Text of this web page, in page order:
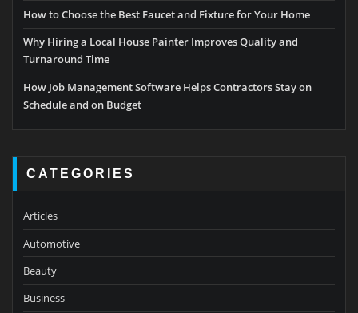
How to Choose the Best Faucet and Fixture for Your Home
Why Hiring a Local House Painter Improves Quality and
Turnaround Time
How Job Management Software Helps Contractors Stay on
Schedule and on Budget
CATEGORIES
Articles
Automotive
Beauty
Business